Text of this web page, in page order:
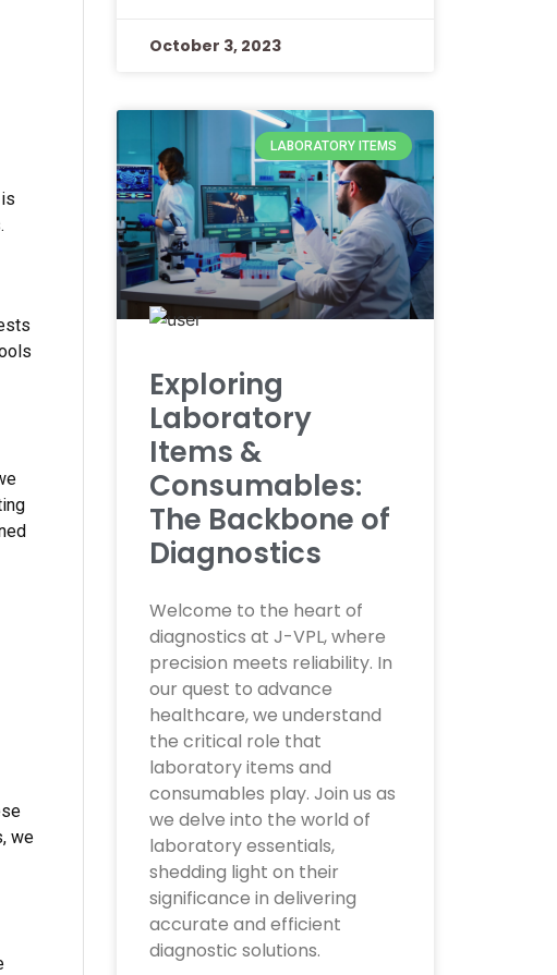
we
October 3, 2023
LABORATORY ITEMS
Exploring
Laboratory
Items &
Consumables:
The Backbone of
Diagnostics
Welcome to the heart of
diagnostics at J-VPL, where
precision meets reliability. In
our quest to advance
healthcare, we understand
the critical role that
laboratory items and
consumables play. Join us as
we delve into the world of
laboratory essentials,
shedding light on their
significance in delivering
accurate and efficient
diagnostic solutions.